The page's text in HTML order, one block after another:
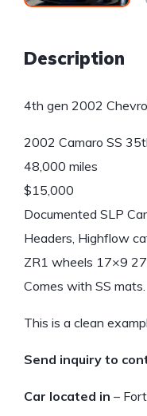
Description
4th gen 2002
2002 Camaro SS
48,000 miles
$15,000
Documented SLP
Headers, Highflow
ZR1 wheels 17×9
Comes with SS mats.
This is a clean
Send inquiry to
Car located in –